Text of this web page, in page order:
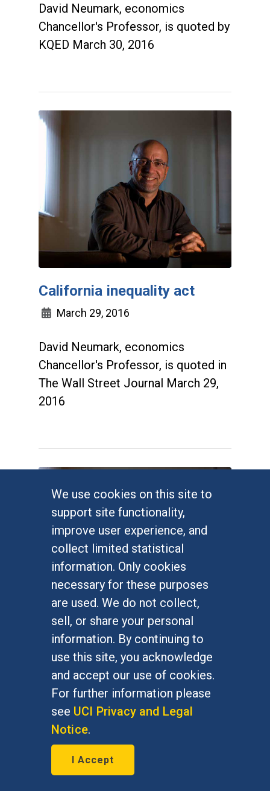
We use cookies on this site to
support site functionality,
improve user experience, and
collect limited statistical
information. Only cookies
necessary for these purposes
are used. We do not collect,
sell, or share your personal
information. By continuing to
use this site, you acknowledge
and accept our use of cookies.
For further information please
see UCI Privacy and Legal
Notice.
I Accept
David Neumark, economics
Chancellor's Professor, is quoted by
KQED March 30, 2016
California inequality act
March 29, 2016
David Neumark, economics
Chancellor's Professor, is quoted in
The Wall Street Journal March 29,
2016
California's $15/hr wage
could help workers, cost
jobs
March 29, 2016
David Neumark, economics
Chancellor's Professor, is quoted in